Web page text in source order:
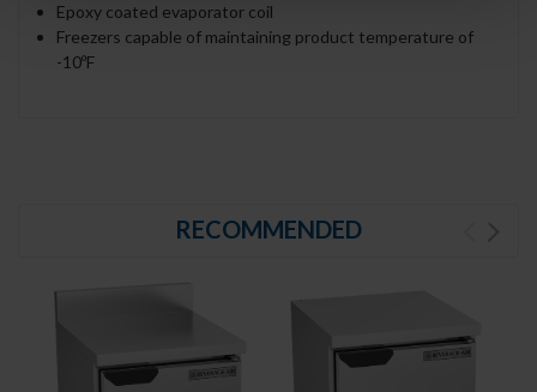
Epoxy coated evaporator coil
Freezers capable of maintaining product temperature of
-10ºF
RECOMMENDED